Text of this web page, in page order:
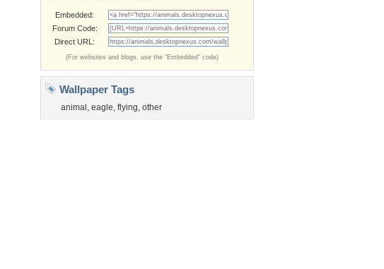
Embedded:
Forum Code:
Direct URL:
(For websites and blogs, use the "Embedded" code)
Wallpaper Tags
animal , eagle, flying, other